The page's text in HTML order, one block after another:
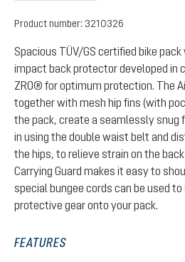
Product number: 3210326
Spacious TÜV/GS certified bike
impact back protector developed in
ZRO® for optimum protection. The
together with mesh hip fins (with
the pack, create a seamlessly snug
in using the double waist belt and
the hips, to relieve strain on the
Carrying Guard makes it easy to
special bungee cords can be used
protective gear onto your pack.
FEATURES